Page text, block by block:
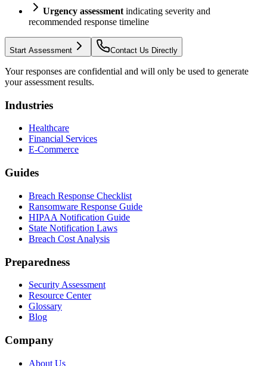
Urgency assessment indicating severity and
recommended response timeline
Start Assessment Contact Us Directly
Your responses are confidential and will only be used to generate
your assessment results.
Industries
Healthcare
Financial Services
E-Commerce
Guides
Breach Response Checklist
Ransomware Response Guide
HIPAA Notification Guide
State Notification Laws
Breach Cost Analysis
Preparedness
Security Assessment
Resource Center
Glossary
Blog
Company
About Us